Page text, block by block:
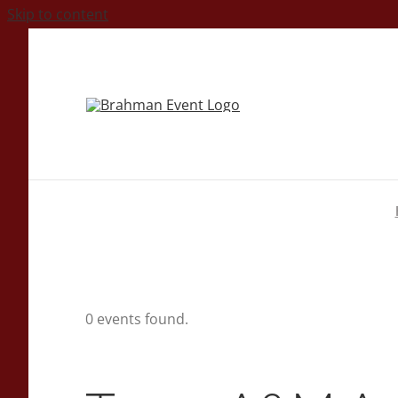
Skip to content
0 events found.